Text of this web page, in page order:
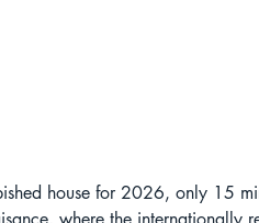
house for 2026, only 15